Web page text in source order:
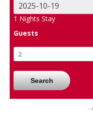
1 Nights Stay
Guests
Search
-